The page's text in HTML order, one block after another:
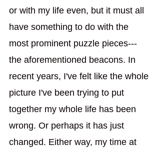
or with my life even, but it must all
have something to do with the
most prominent puzzle pieces---
the aforementioned beacons. In
recent years, I've felt like the whole
picture I've been trying to put
together my whole life has been
wrong. Or perhaps it has just
changed. Either way, my time at